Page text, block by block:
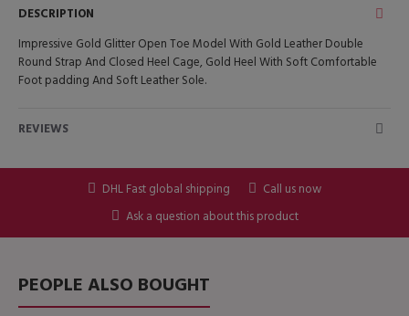
DESCRIPTION
Impressive Gold Glitter Open Toe Model With Gold Leather Double
Round Strap And Closed Heel Cage, Gold Heel With Soft Comfortable
Foot padding And Soft Leather Sole.
REVIEWS
DHL Fast global shipping
Call us now
Ask a question about this product
PEOPLE ALSO BOUGHT